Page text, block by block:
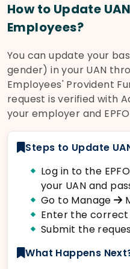
How to Update
Employees?
You can update your
gender) in your UAN
Employees' Provident
request is verified with
your employer and
Steps to Update
Log in to the
your UAN and
Go to Manage
Enter the correct
Submit the
What Happens